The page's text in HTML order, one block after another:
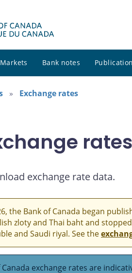
Markets Bank notes
Exchange rates
exchange rate data.
the Bank of Canada began
zloty and Thai baht and
and Saudi riyal. See the
Canada exchange rates are